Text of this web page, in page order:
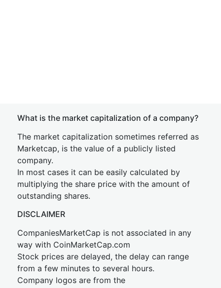
What is the market capitalization of a company?
The market capitalization sometimes referred as
Marketcap, is the value of a publicly listed
company.
In most cases it can be easily calculated by
multiplying the share price with the amount of
outstanding shares.
DISCLAIMER
CompaniesMarketCap is not associated in any
way with CoinMarketCap.com
Stock prices are delayed, the delay can range
from a few minutes to several hours.
Company logos are from the